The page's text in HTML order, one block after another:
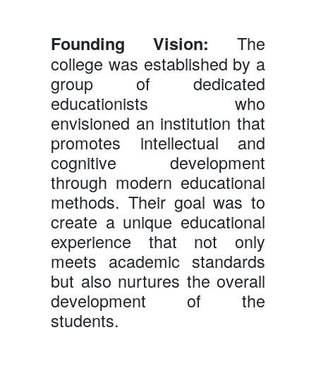
Founding Vision: The
college was established by a
group of dedicated
educationists who
envisioned an institution that
promotes intellectual and
cognitive development
through modern educational
methods. Their goal was to
create a unique educational
experience that not only
meets academic standards
but also nurtures the overall
development of the
students.